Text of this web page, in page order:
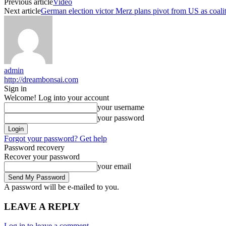
Next articleGerman election victor Merz plans pivot from US as
admin
http://dreambonsai.com
Sign in
Welcome! Log into your account
your username
your password
Forgot your password? Get help
Password recovery
Recover your password
your email
A password will be e-mailed to you.
LEAVE A REPLY